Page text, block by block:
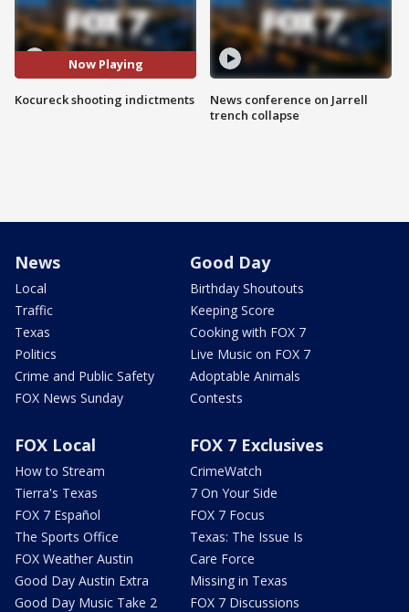
Now Playing
Kocureck shooting indictments
News conference on Jarrell
trench collapse
News
Local
Traffic
Texas
Politics
Crime and Public Safety
FOX News Sunday
Good Day
Birthday Shoutouts
Keeping Score
Cooking with FOX 7
Live Music on FOX 7
Adoptable Animals
Contests
FOX Local
How to Stream
Tierra's Texas
FOX 7 Español
The Sports Office
FOX Weather Austin
Good Day Austin Extra
Good Day Music Take 2
FOX 7 Exclusives
CrimeWatch
7 On Your Side
FOX 7 Focus
Texas: The Issue Is
Care Force
Missing in Texas
FOX 7 Discussions